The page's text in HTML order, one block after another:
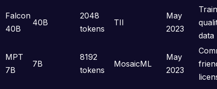
Falcon
40B
40B
2048
tokens
TII
May
2023
data
MPT
7B
7B
8192
tokens
MosaicML
May
2023